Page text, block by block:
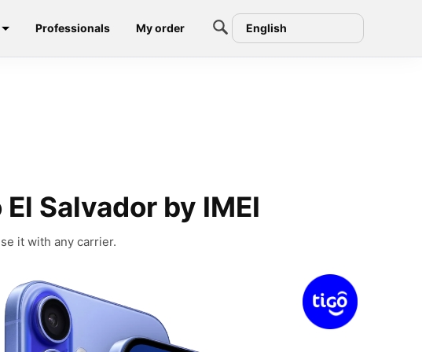
Professionals My order English
Salvador by IMEI
it with any carrier.